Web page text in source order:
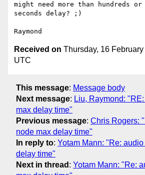
might need more than hundreds
seconds delay? ;)
Received on Thursday, 16
UTC
This message: Message body
Next message: Liu, Raymond:
max delay time"
Previous message: Chris Rogers:
node max delay time"
In reply to: Yotam Mann: "Re:
delay time"
Next in thread : Yotam Mann: "Re: